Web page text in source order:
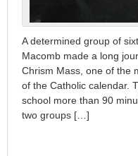
A determined group of
Macomb made a long
Chrism Mass, one of the
of the Catholic calendar.
school more than 90
two groups […]